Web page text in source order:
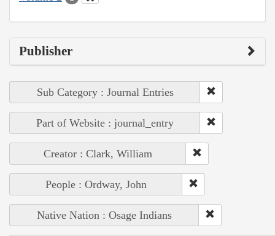
Publisher
Sub Category : Journal Entries
Part of Website : journal_entry
Creator : Clark, William
People : Ordway, John
Native Nation : Osage Indians